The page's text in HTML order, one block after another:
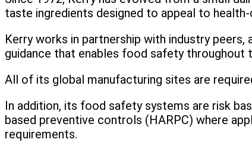
taste ingredients designed to appeal to
Kerry works in partnership with industry
guidance that enables food safety throughout
All of its global manufacturing sites are
In addition, its food safety systems are risk
based preventive controls (HARPC) where
requirements.